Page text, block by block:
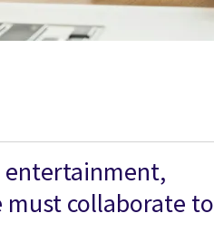
collaborate to